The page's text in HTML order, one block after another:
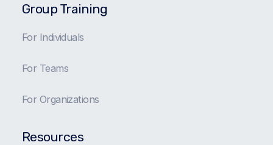
Group Training
For Individuals
For Teams
For Organizations
Resources